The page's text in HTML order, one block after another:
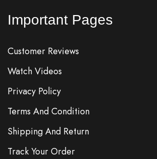
Important Pages
Customer Reviews
Watch Videos
Privacy Policy
Terms And Condition
Shipping And Return
Track Your Order